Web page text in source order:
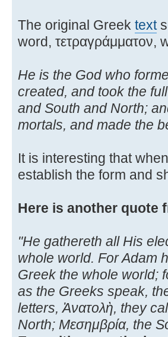
The original Greek text
word, τετραγράμματον,
He is the God who
created, and took the
and South and North;
mortals, and made the
It is interesting that
establish the form and
Here is another quote
"He gathereth all His
whole world. For Adam
Greek the whole world;
as the Greeks speak,
letters, Ἀνατολὴ, they
North; Μεσημβρία, the